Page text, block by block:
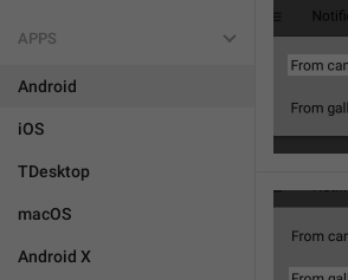
APPS
Android
iOS
TDesktop
macOS
Android X